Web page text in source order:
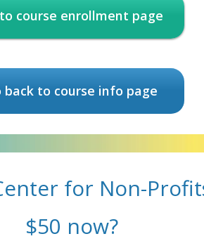
course enrollment page
back to course info page
for Non-
$50 now?